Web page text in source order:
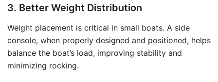
3. Better Weight Distribution
Weight placement is critical in small boats. A side
console, when properly designed and positioned, helps
balance the boat’s load, improving stability and
minimizing rocking.